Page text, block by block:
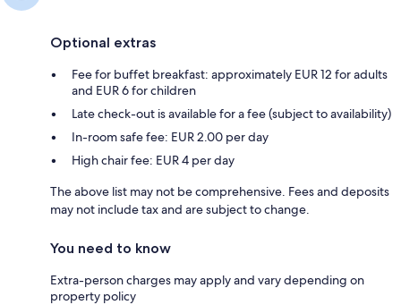
Optional extras
Fee for buffet breakfast: approximately EUR 12 for adults
and EUR 6 for children
Late check-out is available for a fee (subject to availability)
In-room safe fee: EUR 2.00 per day
High chair fee: EUR 4 per day
The above list may not be comprehensive. Fees and deposits
may not include tax and are subject to change.
You need to know
Extra-person charges may apply and vary depending on
property policy